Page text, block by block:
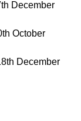
December
October
December